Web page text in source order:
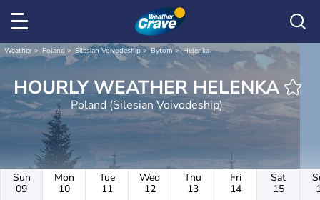
Weather Poland Silesian Voivodeship Bytom Helenka
HOURLY WEATHER HELENKA
Poland (Silesian Voivodeship)
Sun
09
Mon
10
Tue
11
Wed
12
Thu
13
Fri
14
Sat
15